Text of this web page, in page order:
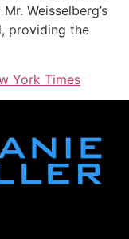
Weisselberg’s
providing the
York Times